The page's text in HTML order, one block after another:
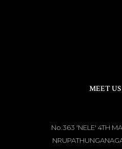
MEET
No.363 'NELE' 4TH